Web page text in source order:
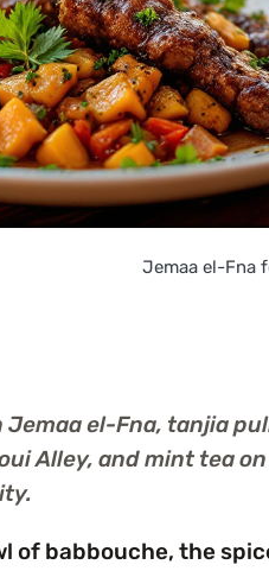
Jemaa el-Fna
el-Fna, tanjia
Alley, and mint tea
of babbouche, the